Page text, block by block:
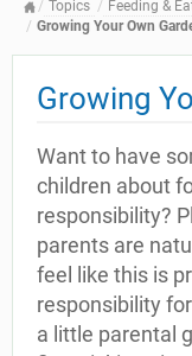
Topics Feeding &
Growing Your Own
Growing
Want to have
children about
responsibility?
parents are
feel like this is
responsibility
a little parental